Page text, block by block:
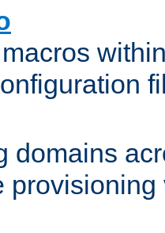
domains
provisioning